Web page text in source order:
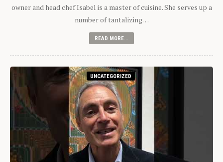
owner and head chef Isabel is a master of cuisine. She serves up a
number of tantalizing…
READ MORE...
UNCATEGORIZED